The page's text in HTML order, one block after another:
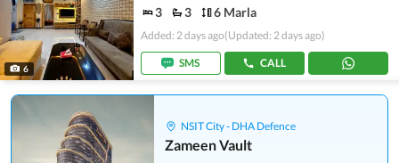
6
3 3 6 Marla
Added: 2 days ago(Updated: 2 days ago)
SMS CALL
NSIT City - DHA Defence
Zameen Vault